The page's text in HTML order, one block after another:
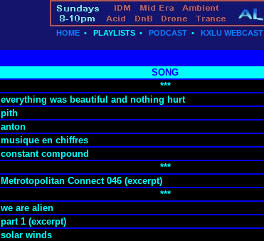
HOME • PLAYLISTS • PODCAST • KXLU WEBCAST
SONG
***
everything was beautiful and nothing hurt
pith
anton
musique en chiffres
constant compound
***
Metrotopolitan Connect 046 (excerpt)
***
we are alien
part 1 (excerpt)
solar winds